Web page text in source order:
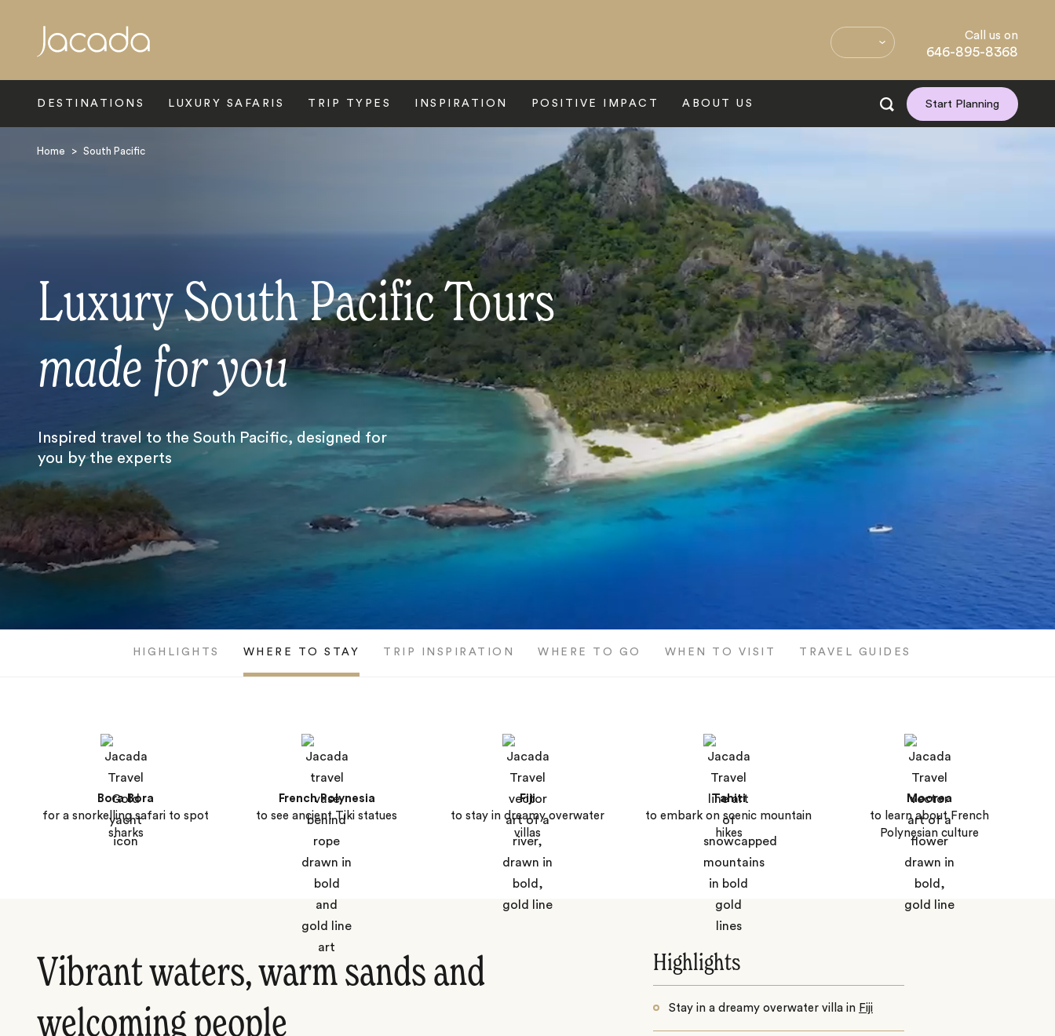
Call us on
646-895-8368
DESTINATIONS LUXURY SAFARIS TRIP TYPES INSPIRATION POSITIVE IMPACT ABOUT US Start Planning
Home > South Pacific
Luxury South Pacific Tours
made for you
Inspired travel to the South Pacific, designed for
you by the experts
HIGHLIGHTS WHERE TO STAY TRIP INSPIRATION WHERE TO GO WHEN TO VISIT TRAVEL GUIDES
Bora Bora
for a snorkelling safari to spot
sharks
French Polynesia
to see ancient Tiki statues
Fiji
to stay in dreamy overwater
villas
Tahiti
to embark on scenic mountain
hikes
Moorea
to learn about French
Polynesian culture
Vibrant waters, warm sands and
welcoming people
Highlights
Stay in a dreamy overwater villa in Fiji
Search